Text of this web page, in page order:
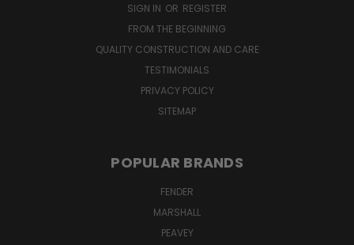
SIGN IN OR REGISTER
FROM THE BEGINNING
QUALITY CONSTRUCTION AND CARE
TESTIMONIALS
PRIVACY POLICY
SITEMAP
POPULAR BRANDS
FENDER
MARSHALL
PEAVEY